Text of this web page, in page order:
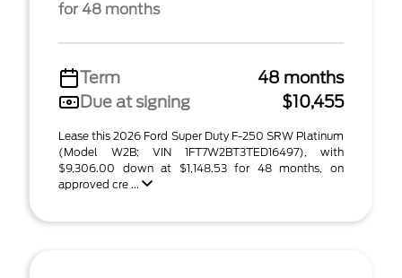
for 48 months
Term
48 months
Due at signing
$10,455
Lease this 2026 Ford Super Duty F-250 SRW Platinum
(Model W2B; VIN 1FT7W2BT3TED16497), with
$9,306.00 down at $1,148.53 for 48 months, on
approved cre ...